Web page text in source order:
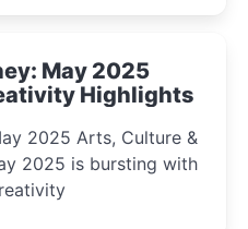
May 2025
Highlights
2025 Arts, Culture &